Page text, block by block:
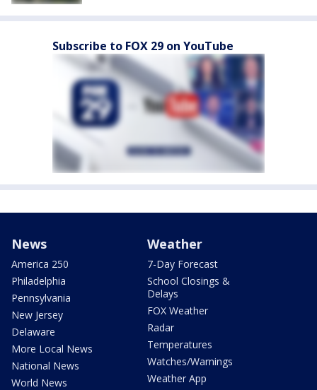
Subscribe to FOX 29 on YouTube
News
America 250
Philadelphia
Pennsylvania
New Jersey
Delaware
More Local News
National News
World News
Weather
7-Day Forecast
School Closings &
Delays
FOX Weather
Radar
Temperatures
Watches/Warnings
Weather App